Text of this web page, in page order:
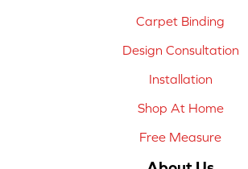
Carpet Binding
Design Consultation
Installation
Shop At Home
Free Measure